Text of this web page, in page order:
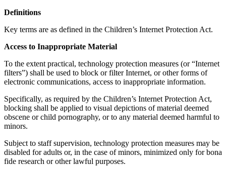
Definitions
Key terms are as defined in the Children’s Internet Protection Act.
Access to Inappropriate Material
To the extent practical, technology protection measures (or “Internet
filters”) shall be used to block or filter Internet, or other forms of
electronic communications, access to inappropriate information.
Specifically, as required by the Children’s Internet Protection Act,
blocking shall be applied to visual depictions of material deemed
obscene or child pornography, or to any material deemed harmful to
minors.
Subject to staff supervision, technology protection measures may be
disabled for adults or, in the case of minors, minimized only for bona
fide research or other lawful purposes.